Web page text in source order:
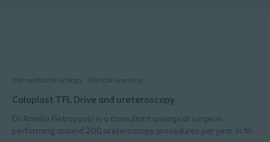
Interventional Urology Clinical Learning
Coloplast TFL Drive and ureteroscopy
Dr Amelia Pietropaolo is a consultant urological surgeon
performing around 200 ureteroscopy procedures per year. In this